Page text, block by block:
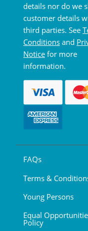
details nor do we
customer details
third parties. See
Conditions and
Notice for more
information.
FAQs
Terms &
Young Persons
Equal
Policy